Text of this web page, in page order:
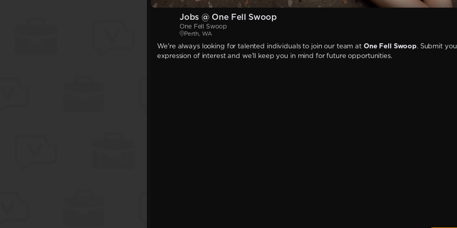
Jobs @ One Fell Swoop
One Fell Swoop
Perth, WA
We're always looking for talented individuals to join our team at One Fell Swoop. Submit
expression of interest and we'll keep you in mind for future opportunities.